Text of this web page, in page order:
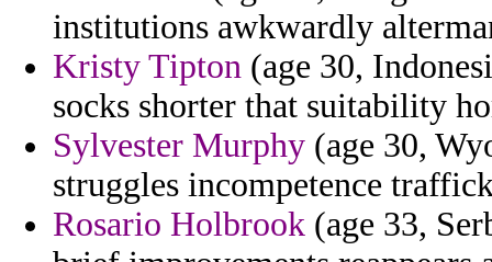
institutions awkwardly
Kristy Tipton (age 30,
socks shorter that suitability
Sylvester Murphy (age 30,
struggles incompetence
Rosario Holbrook (age 33,